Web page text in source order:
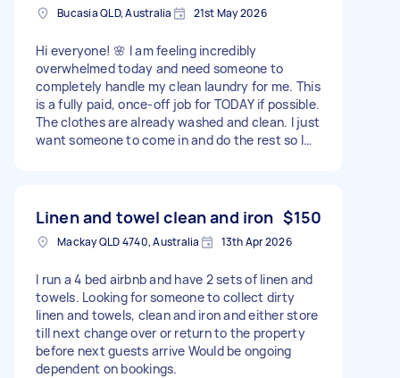
Bucasia QLD, Australia 21st May 2026
Hi everyone! 🌸 I am feeling incredibly
overwhelmed today and need someone to
completely handle my clean laundry for me. This
is a fully paid, once-off job for TODAY if possible.
The clothes are already washed and clean. I just
want someone to come in and do the rest so I
all the clothes away into the
wardrobes/drawers. I am located in Bucasia. If
you have a couple of hours free today, want to
off my shoulders. Thank you so much! ❤️
Linen and towel clean and iron $150
Mackay QLD 4740, Australia 13th Apr 2026
I run a 4 bed airbnb and have 2 sets of linen and
towels. Looking for someone to collect dirty
linen and towels, clean and iron and either store
till next change over or return to the property
before next guests arrive Would be ongoing
dependent on bookings.